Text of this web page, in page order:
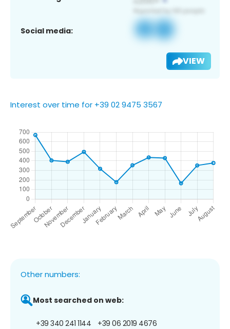
Social media:
VIEW
Interest over time for +39 02 9475 3567
Other numbers:
Most searched on web:
+39 340 241 1144 +39 06 2019 4676